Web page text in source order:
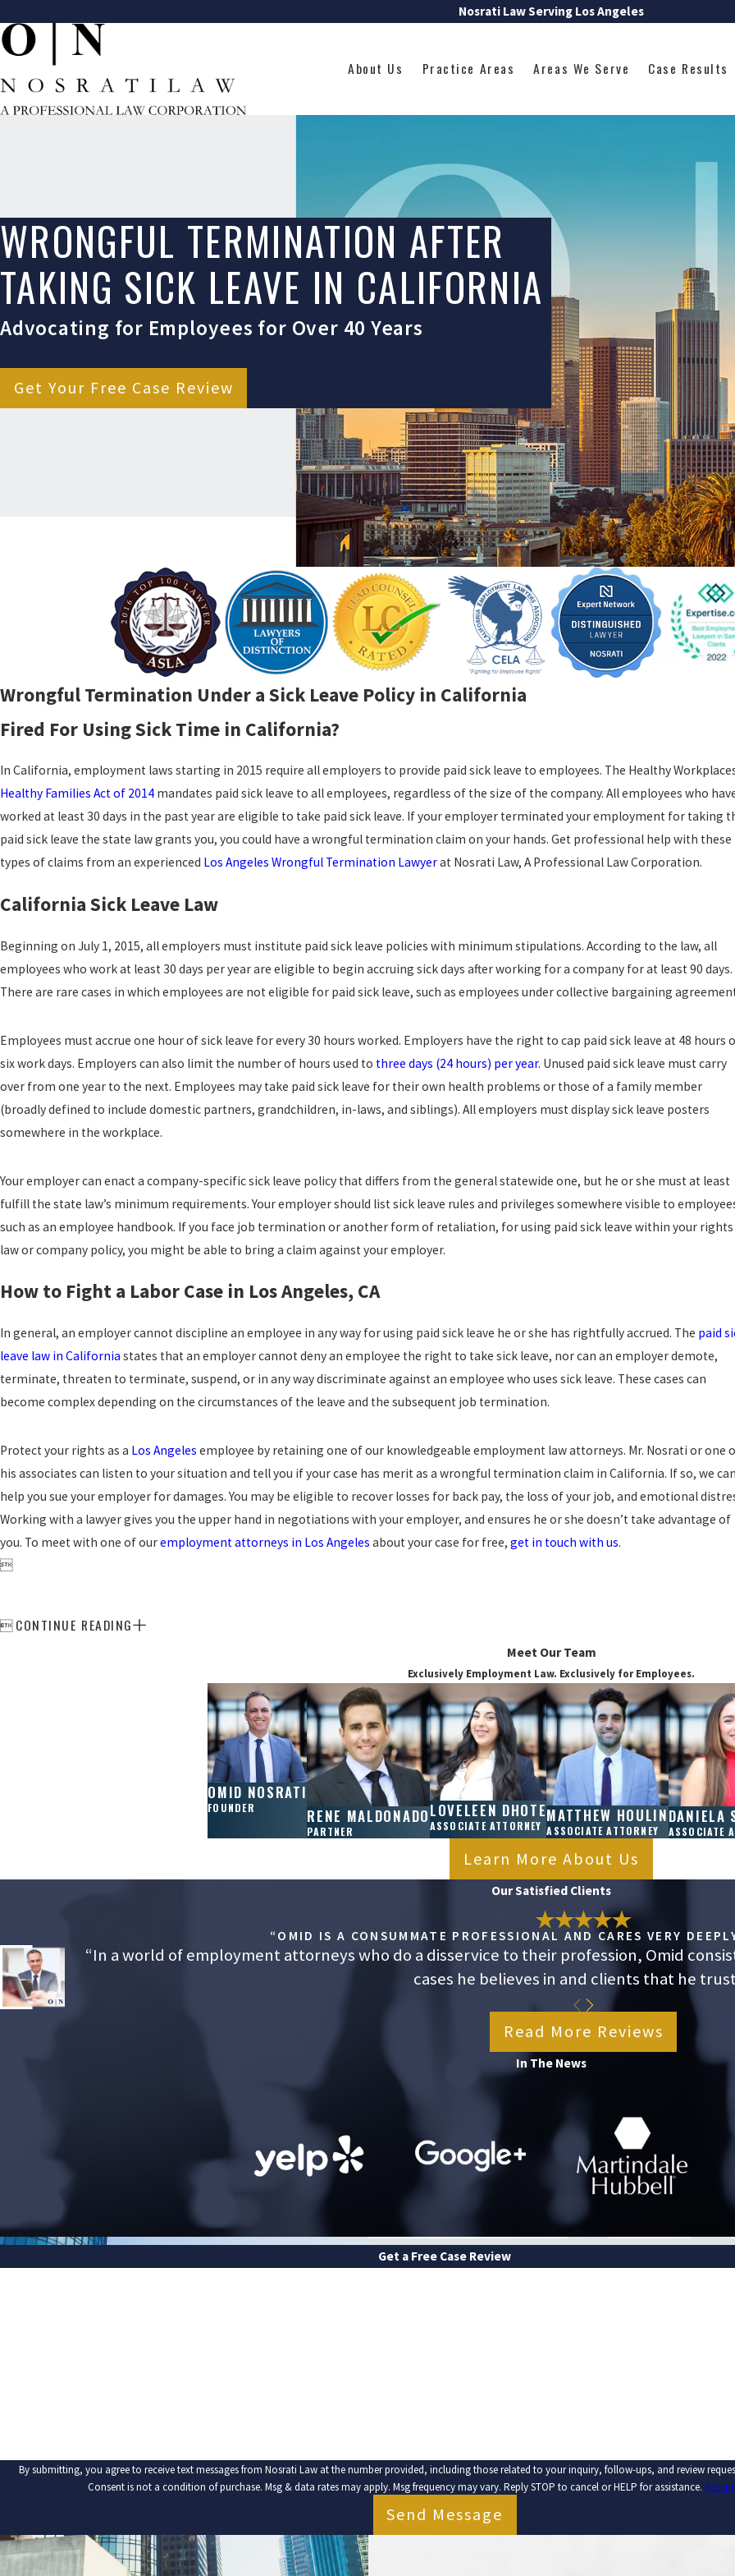
Nosrati Law Serving Los Angeles
About Us Practice Areas Areas We Serve Case Results
WRONGFUL TERMINATION AFTER
TAKING SICK LEAVE IN CALIFORNIA
Advocating for Employees for Over 40 Years
Get Your Free Case Review
Wrongful Termination Under a Sick Leave Policy in California
Fired For Using Sick Time in California?
In California, employment laws starting in 2015 require all employers to provide paid sick leave to employees. The Healthy
Healthy Families Act of 2014 mandates paid sick leave to all employees, regardless of the size of the company. All employees who
worked at least 30 days in the past year are eligible to take paid sick leave. If your employer terminated your employment for taking
paid sick leave the state law grants you, you could have a wrongful termination claim on your hands. Get professional help with these
types of claims from an experienced Los Angeles Wrongful Termination Lawyerat Nosrati Law, A Professional Law Corporation.
California Sick Leave Law
Beginning on July 1, 2015, all employers must institute paid sick leave policies with minimum stipulations. According to the law, all
employees who work at least 30 days per year are eligible to begin accruing sick days after working for a company for at least 90 days.
There are rare cases in which employees are not eligible for paid sick leave, such as employees under collective bargaining
Employees must accrue one hour of sick leave for every 30 hours worked. Employers have the right to cap paid sick leave at 48 hours
six work days. Employers can also limit the number of hours used to three days (24 hours) per year. Unused paid sick leave must carry
over from one year to the next. Employees may take paid sick leave for their own health problems or those of a family member
(broadly defined to include domestic partners, grandchildren, in-laws, and siblings). All employers must display sick leave posters
somewhere in the workplace.
Your employer can enact a company-specific sick leave policy that differs from the general statewide one, but he or she must at least
fulfill the state law’s minimum requirements. Your employer should list sick leave rules and privileges somewhere visible to
such as an employee handbook. If you face job termination or another form of retaliation, for using paid sick leave within your rights
law or company policy, you might be able to bring a claim against your employer.
How to Fight a Labor Case in Los Angeles, CA
In general, an employer cannot discipline an employee in any way for using paid sick leave he or she has rightfully accrued. The paid
leave law in California states that an employer cannot deny an employee the right to take sick leave, nor can an employer demote,
terminate, threaten to terminate, suspend, or in any way discriminate against an employee who uses sick leave. These cases can
become complex depending on the circumstances of the leave and the subsequent job termination.
Protect your rights as a Los Angeles employee by retaining one of our knowledgeable employment law attorneys. Mr. Nosrati or one
his associates can listen to your situation and tell you if your case has merit as a wrongful termination claim in California. If so, we can
help you sue your employer for damages. You may be eligible to recover losses for back pay, the loss of your job, and emotional
Working with a lawyer gives you the upper hand in negotiations with your employer, and ensures he or she doesn’t take advantage of
you. To meet with one of ouremployment attorneys in Los Angeles about your case for free, get in touch with us.

 CONTINUE READING
Meet Our Team
Exclusively Employment Law. Exclusively for Employees.
OMID NOSRATI
FOUNDER RENE MALDONADO
PARTNER
LOVELEEN DHOTE
ASSOCIATE ATTORNEY
MATTHEW HOULIN
ASSOCIATE ATTORNEY
DANIELA
ASSOCIATE
Learn More About Us
Our Satisfied Clients
“OMID IS A CONSUMMATE PROFESSIONAL AND CARES VERY
“In a world of employment attorneys who do a disservice to their profession, Omid
cases he believes in and clients that he
Read More Reviews
In The News
Get a Free Case Review
By submitting, you agree to receive text messages from Nosrati Law at the number provided, including those related to your inquiry, follow-ups, and review
Consent is not a condition of purchase. Msg & data rates may apply. Msg frequency may vary. Reply STOP to cancel or HELP for assistance.
Send Message